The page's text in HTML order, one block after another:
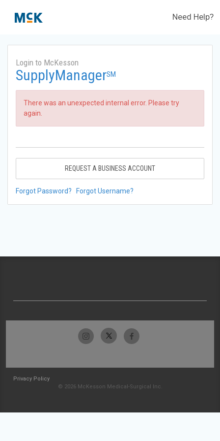
Need Help?
Login to McKesson
SupplyManagerSM
There was an unexpected internal error. Please try
again.
REQUEST A BUSINESS ACCOUNT
Forgot Password? Forgot Username?
Privacy Policy
© 2026 McKesson Medical-Surgical Inc.